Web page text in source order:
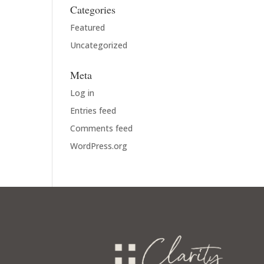
Categories
Featured
Uncategorized
Meta
Log in
Entries feed
Comments feed
WordPress.org